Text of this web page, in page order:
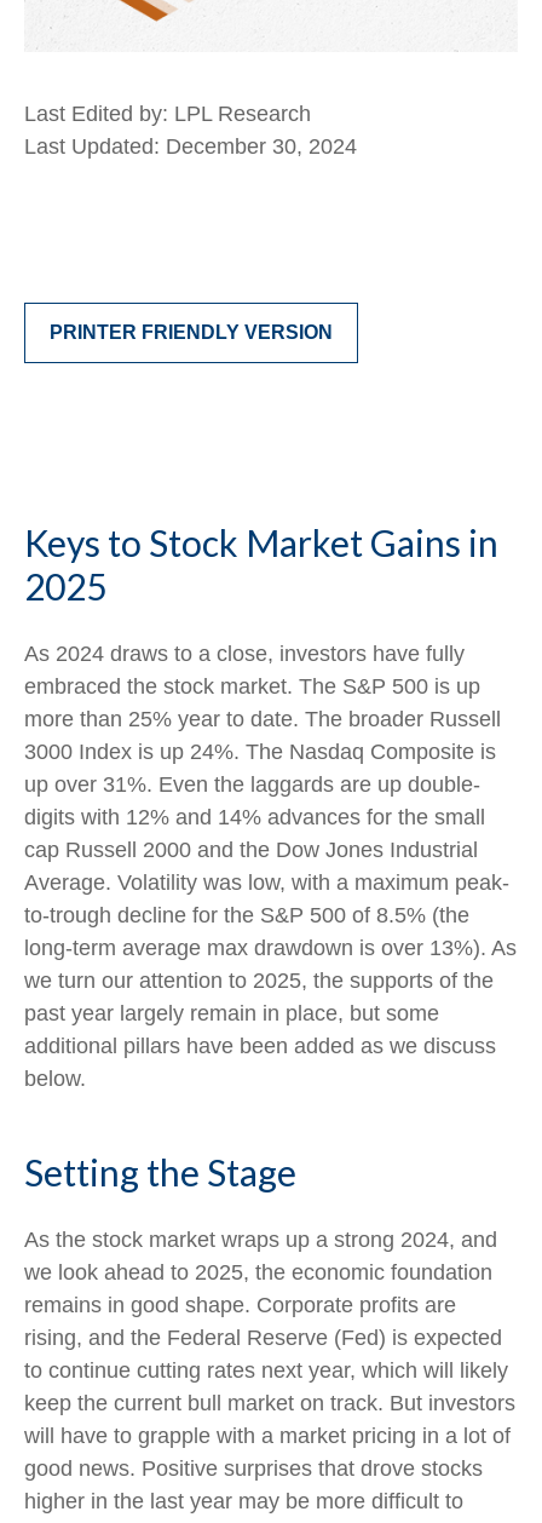
Last Edited by: LPL Research
Last Updated: December 30, 2024
PRINTER FRIENDLY VERSION
Keys to Stock Market Gains in
2025
As 2024 draws to a close, investors have fully
embraced the stock market. The S&P 500 is up
more than 25% year to date. The broader Russell
3000 Index is up 24%. The Nasdaq Composite is
up over 31%. Even the laggards are up double-
digits with 12% and 14% advances for the small
cap Russell 2000 and the Dow Jones Industrial
Average. Volatility was low, with a maximum peak-
to-trough decline for the S&P 500 of 8.5% (the
long-term average max drawdown is over 13%). As
we turn our attention to 2025, the supports of the
past year largely remain in place, but some
additional pillars have been added as we discuss
below.
Setting the Stage
As the stock market wraps up a strong 2024, and
we look ahead to 2025, the economic foundation
remains in good shape. Corporate profits are
rising, and the Federal Reserve (Fed) is expected
to continue cutting rates next year, which will likely
keep the current bull market on track. But investors
will have to grapple with a market pricing in a lot of
good news. Positive surprises that drove stocks
higher in the last year may be more difficult to